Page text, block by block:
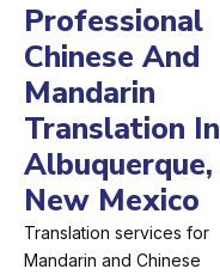
Professional
Chinese And
Mandarin
Translation In
Albuquerque,
New Mexico
Translation services for
Mandarin and Chinese